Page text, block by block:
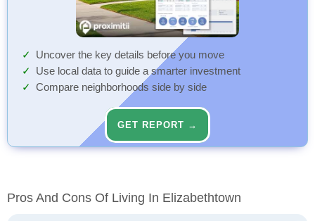
Uncover the key details before you move
Use local data to guide a smarter investment
Compare neighborhoods side by side
GET REPORT →
Pros And Cons Of Living In Elizabethtown